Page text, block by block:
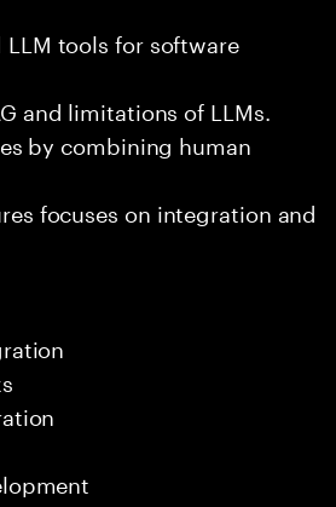
tools for software
and limitations of LLMs.
by combining human
focuses on integration and